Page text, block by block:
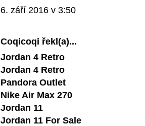
6. září 2016 v 3:50
Coqicoqi řekl(a)...
Jordan 4 Retro
Jordan 4 Retro
Pandora Outlet
Nike Air Max 270
Jordan 11
Jordan 11 For Sale